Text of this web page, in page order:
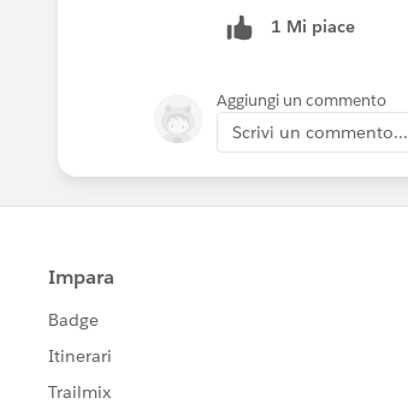
1 Mi piace
Aggiungi un commento
Scrivi un commento...